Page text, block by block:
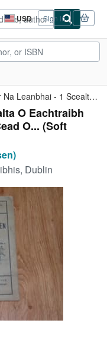
USD
Site
shopping
preferences
Sign in
Leabhar Na Leanbhai - 1 Scealta O Eachtraibh an Bharuin ...
O Eachtraibh
O... (Soft
Dublin